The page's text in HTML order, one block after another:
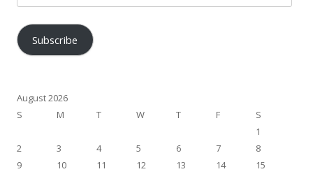
Address
Subscribe
August 2026
S
M T W T F
S
1
2
3 4 5 6 7
8
9
10 11 12 13 14
15